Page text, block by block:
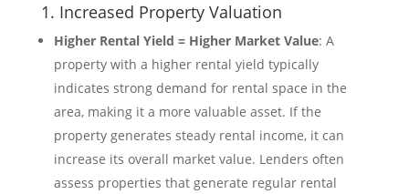
1. Increased Property Valuation
Higher Rental Yield = Higher Market Value: A
property with a higher rental yield typically
indicates strong demand for rental space in the
area, making it a more valuable asset. If the
property generates steady rental income, it can
increase its overall market value. Lenders often
assess properties that generate regular rental